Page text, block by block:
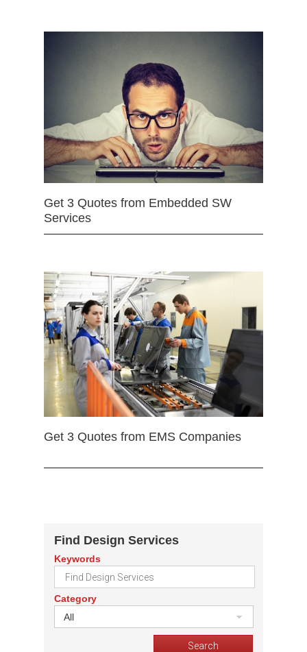
Get 3 Quotes from Embedded SW
Services
Get 3 Quotes from EMS Companies
Find Design Services
Keywords
Category
All